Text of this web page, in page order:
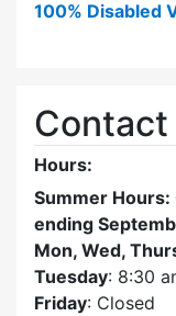
100% Disabled
Contact
Hours:
Summer
ending
Mon, Wed,
Tuesday: 8:30
Friday: Closed